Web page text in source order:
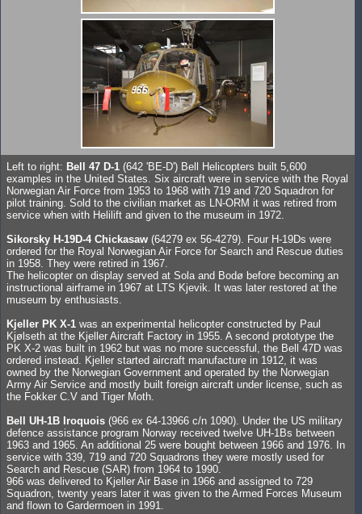
Left to right: Bell 47 D-1 (642 'BE-D') Bell Helicopters built 5,600
examples in the United States. Six aircraft were in service with the Royal
Norwegian Air Force from 1953 to 1968 with 719 and 720 Squadron for
pilot training. Sold to the civilian market as LN-ORM it was retired from
service when with Helilift and given to the museum in 1972.
Sikorsky H-19D-4 Chickasaw (64279 ex 56-4279). Four H-19Ds were
ordered for the Royal Norwegian Air Force for Search and Rescue duties
in 1958. They were retired in 1967.
The helicopter on display served at Sola and Bodø before becoming an
instructional airframe in 1967 at LTS Kjevik. It was later restored at the
museum by enthusiasts.
Kjeller PK X-1 was an experimental helicopter constructed by Paul
Kjølseth at the Kjeller Aircraft Factory in 1955. A second prototype the
PK X-2 was built in 1962 but was no more successful, the Bell 47D was
ordered instead. Kjeller started aircraft manufacture in 1912, it was
owned by the Norwegian Government and operated by the Norwegian
Army Air Service and mostly built foreign aircraft under license, such as
the Fokker C.V and Tiger Moth.
Bell UH-1B Iroquois (966 ex 64-13966 c/n 1090). Under the US military
defence assistance program Norway received twelve UH-1Bs between
1963 and 1965. An additional 25 were bought between 1966 and 1976. In
service with 339, 719 and 720 Squadrons they were mostly used for
Search and Rescue (SAR) from 1964 to 1990.
966 was delivered to Kjeller Air Base in 1966 and assigned to 729
Squadron, twenty years later it was given to the Armed Forces Museum
and flown to Gardermoen in 1991.